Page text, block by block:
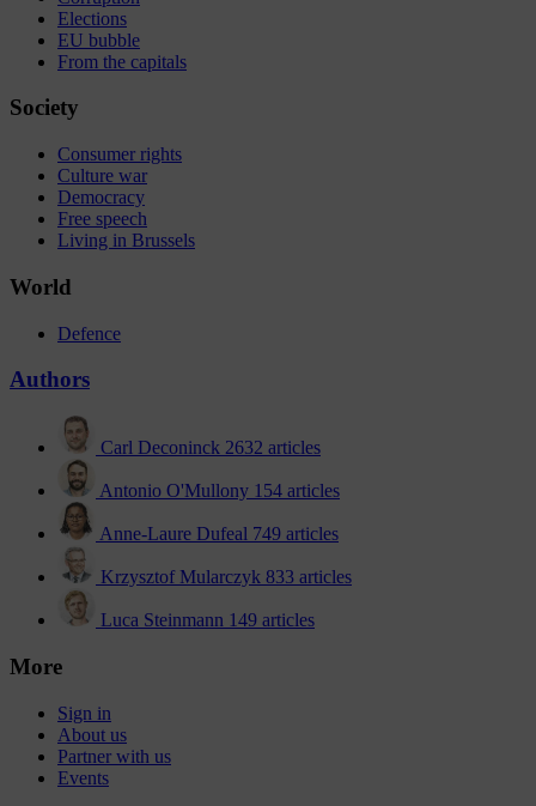
Elections
EU bubble
From the capitals
Society
Consumer rights
Culture war
Democracy
Free speech
Living in Brussels
World
Defence
Authors
Carl Deconinck 2632 articles
Antonio O'Mullony 154 articles
Anne-Laure Dufeal 749 articles
Krzysztof Mularczyk 833 articles
Luca Steinmann 149 articles
More
Sign in
About us
Partner with us
Events